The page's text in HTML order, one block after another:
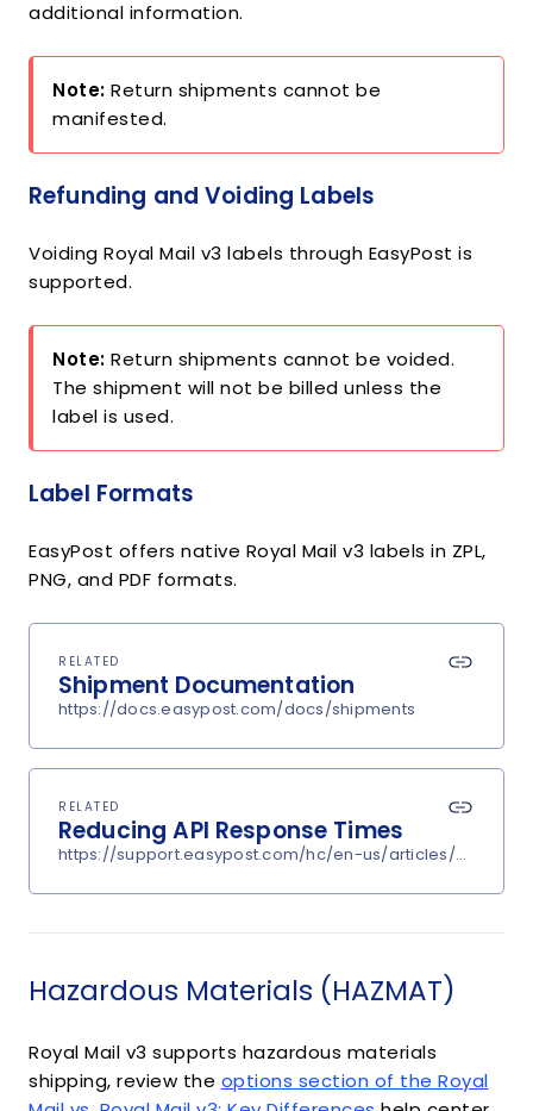
additional information.
Note: Return shipments cannot be
manifested.
Refunding and Voiding Labels
Voiding Royal Mail v3 labels through EasyPost is
supported.
Note: Return shipments cannot be voided.
The shipment will not be billed unless the
label is used.
Label Formats
EasyPost offers native Royal Mail v3 labels in ZPL,
PNG, and PDF formats.
RELATED
Shipment Documentation
https://docs.easypost.com/docs/shipments
RELATED
Reducing API Response Times
https://support.easypost.com/hc/en-us/articles/
Hazardous Materials (HAZMAT)
Royal Mail v3 supports hazardous materials
shipping, review the options section of the Royal